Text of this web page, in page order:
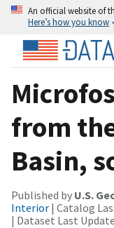
An official website of
Here’s how you know
from
Basin,
Published by U.S.
Interior | Catalog
| Dataset Last